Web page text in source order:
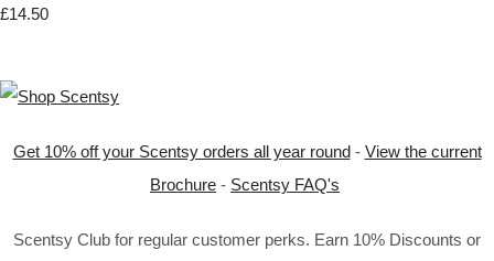
£14.50
Get 10% off your Scentsy orders all year round- View the current
Brochure - Scentsy FAQ's
Scentsy Club for regular customer perks. Earn 10% Discounts or